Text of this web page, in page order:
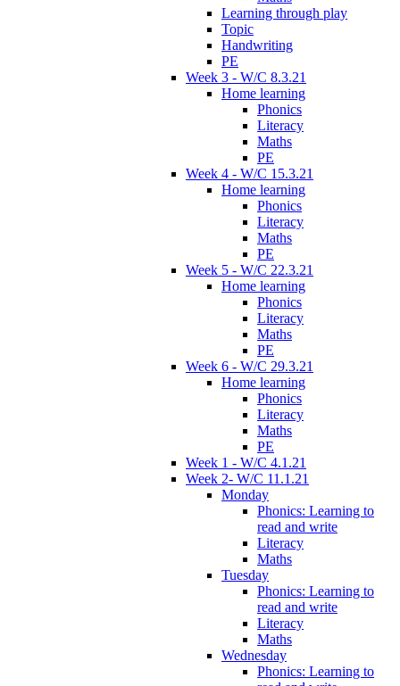
Learning through play
Topic
Handwriting
PE
Week 3 - W/C 8.3.21
Home learning
Phonics
Literacy
Maths
PE
Week 4 - W/C 15.3.21
Home learning
Phonics
Literacy
Maths
PE
Week 5 - W/C 22.3.21
Home learning
Phonics
Literacy
Maths
PE
Week 6 - W/C 29.3.21
Home learning
Phonics
Literacy
Maths
PE
Week 1 - W/C 4.1.21
Week 2- W/C 11.1.21
Monday
Phonics: Learning to
read and write
Literacy
Maths
Tuesday
Phonics: Learning to
read and write
Literacy
Maths
Wednesday
Phonics: Learning to